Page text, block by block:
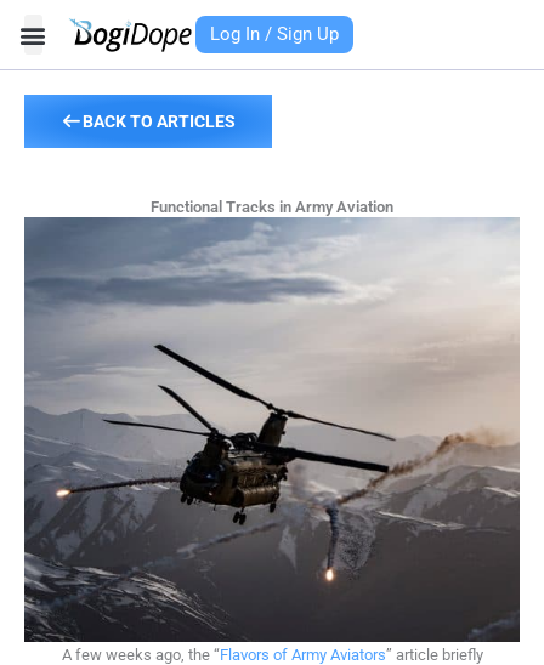
Log In / Sign Up
BACK TO ARTICLES
Functional Tracks in Army Aviation
A few weeks ago, the “Flavors of Army Aviators” article briefly